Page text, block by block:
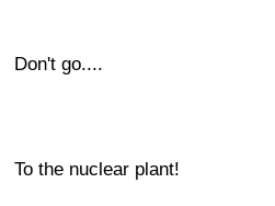
Don't go....
To the nuclear plant!